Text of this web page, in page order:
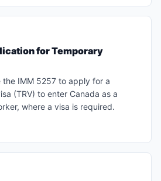
for Temporary
the IMM 5257 to apply for a
(TRV) to enter Canada as a
where a visa is required.